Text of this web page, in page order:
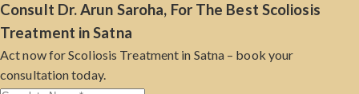
Consult Dr. Arun Saroha, For The Best Scoliosis
Treatment in Satna
Act now for Scoliosis Treatment in Satna – book your
consultation today.